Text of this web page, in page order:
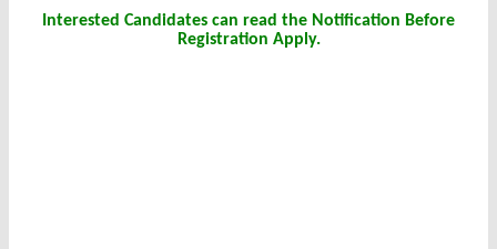
Interested Candidates can read the Notification Before
Registration Apply.